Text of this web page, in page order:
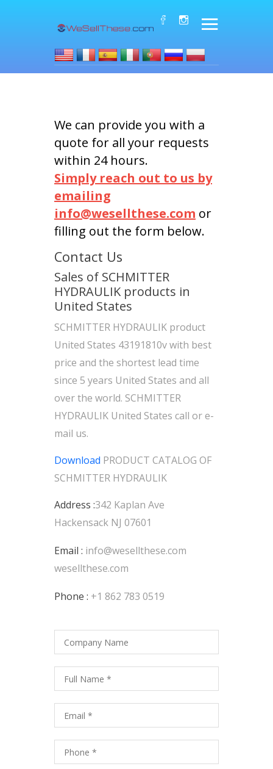
We can provide you with a
quote for all your requests
within 24 hours.
Simply reach out to us by
emailing
info@wesellthese.com or
filling out the form below.
Contact Us
Sales of SCHMITTER
HYDRAULIK products in
United States
SCHMITTER HYDRAULIK product
United States 43191810v with best
price and the shortest lead time
since 5 years United States and all
over the world. SCHMITTER
HYDRAULIK United States call or e-
mail us.
Download PRODUCT CATALOG OF
SCHMITTER HYDRAULIK
Address :342 Kaplan Ave
Hackensack NJ 07601
Email : info@wesellthese.com
wesellthese.com
Phone : +1 862 783 0519